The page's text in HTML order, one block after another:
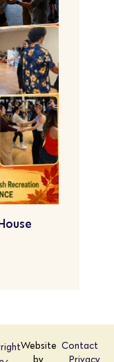
Website
by
Contact
Privacy